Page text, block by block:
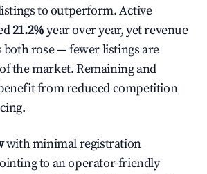
to outperform. Active
21.2%year over year, yet revenue
both rose — fewer listings are
the market. Remaining and
from reduced competition
with minimal registration
to an operator-friendly